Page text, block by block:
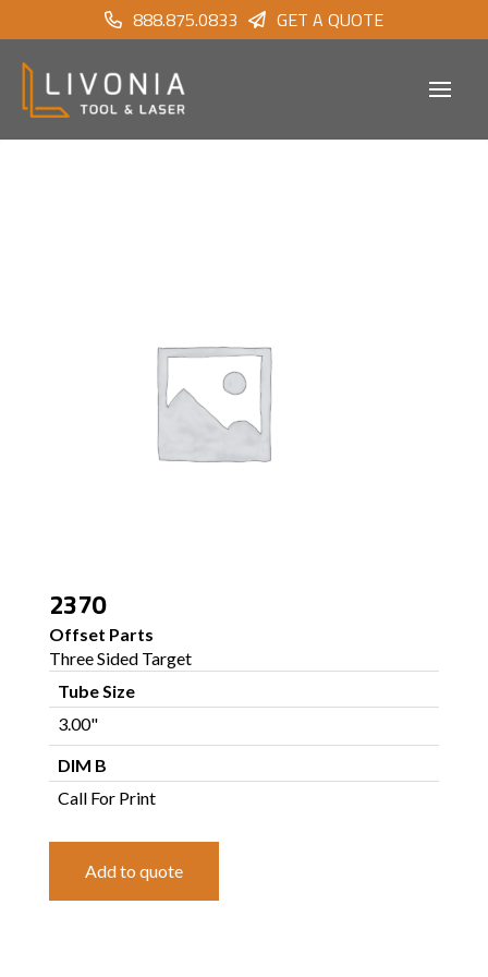
888.875.0833 GET A QUOTE
2370
Offset Parts
Three Sided Target
Tube Size
3.00"
DIM B
Call For Print
Add to quote